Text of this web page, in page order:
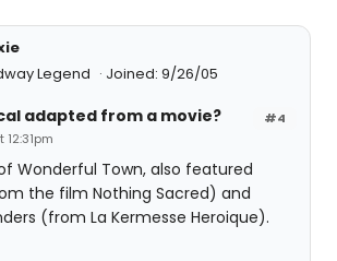
Legend
Joined: 9/26/05
#4
adapted from a movie?
Wonderful Town, also featured
the film Nothing Sacred) and
(from La Kermesse Heroique).